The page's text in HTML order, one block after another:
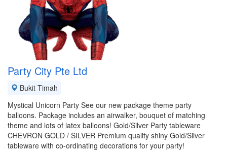
Party City Pte Ltd
Bukit Timah
Mystical Unicorn Party See our new package theme party
balloons. Package includes an airwalker, bouquet of matching
theme and lots of latex balloons! Gold/Silver Party tableware
CHEVRON GOLD / SILVER Premium quality shiny Gold/Silver
tableware with co-ordinating decorations for your party!